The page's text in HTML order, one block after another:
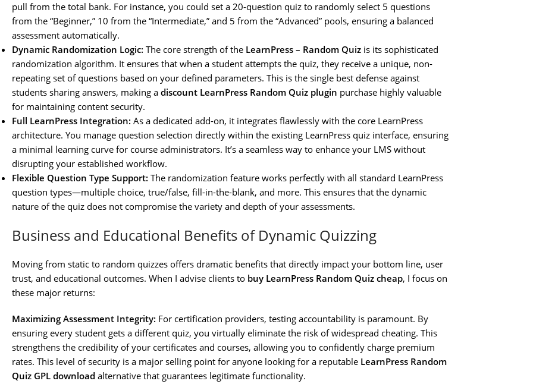
pull from the total bank. For instance, you could set a 20-question quiz to randomly select 5 questions
from the “Beginner,” 10 from the “Intermediate,” and 5 from the “Advanced” pools, ensuring a balanced
assessment automatically.
Dynamic Randomization Logic: The core strength of the LearnPress – Random Quiz is its sophisticated
randomization algorithm. It ensures that when a student attempts the quiz, they receive a unique, non-
repeating set of questions based on your defined parameters. This is the single best defense against
students sharing answers, making a discount LearnPress Random Quiz plugin purchase highly valuable
for maintaining content security.
Full LearnPress Integration: As a dedicated add-on, it integrates flawlessly with the core LearnPress
architecture. You manage question selection directly within the existing LearnPress quiz interface, ensuring
a minimal learning curve for course administrators. It’s a seamless way to enhance your LMS without
disrupting your established workflow.
Flexible Question Type Support: The randomization feature works perfectly with all standard LearnPress
question types—multiple choice, true/false, fill-in-the-blank, and more. This ensures that the dynamic
nature of the quiz does not compromise the variety and depth of your assessments.
Business and Educational Benefits of Dynamic Quizzing
Moving from static to random quizzes offers dramatic benefits that directly impact your bottom line, user
trust, and educational outcomes. When I advise clients to buy LearnPress Random Quiz cheap, I focus on
these major returns:
Maximizing Assessment Integrity: For certification providers, testing accountability is paramount. By
ensuring every student gets a different quiz, you virtually eliminate the risk of widespread cheating. This
strengthens the credibility of your certificates and courses, allowing you to confidently charge premium
rates. This level of security is a major selling point for anyone looking for a reputable LearnPress Random
Quiz GPL download alternative that guarantees legitimate functionality.